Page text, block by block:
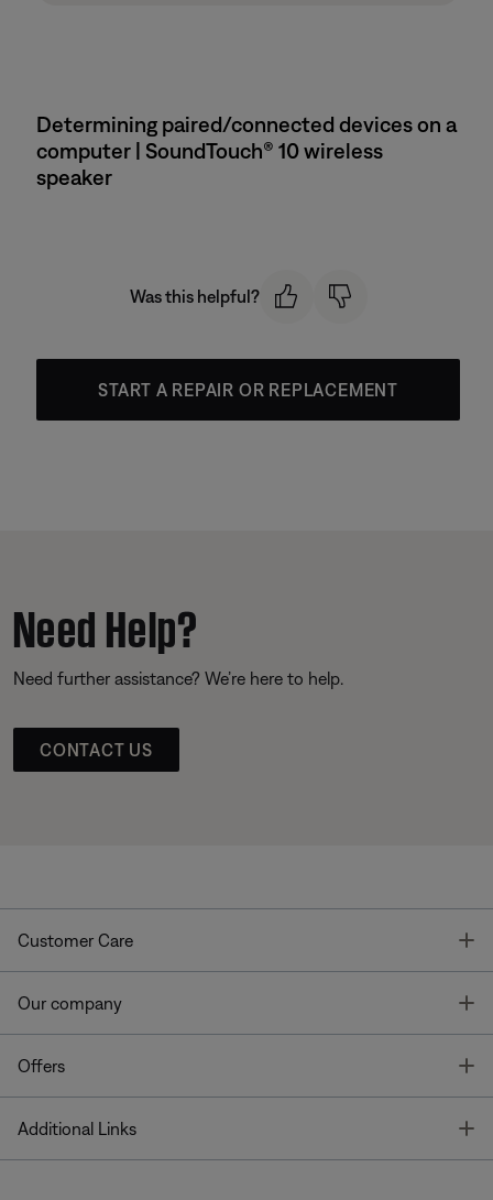
Determining paired/connected devices on a
computer | SoundTouch® 10 wireless
speaker
Was this helpful?
START A REPAIR OR REPLACEMENT
Need Help?
Need further assistance? We’re here to help.
CONTACT US
Customer Care
Our company
Offers
Additional Links